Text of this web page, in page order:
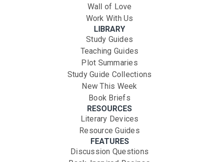
Wall of Love
Work With Us
LIBRARY
Study Guides
Teaching Guides
Plot Summaries
Study Guide Collections
New This Week
Book Briefs
RESOURCES
Literary Devices
Resource Guides
FEATURES
Discussion Questions